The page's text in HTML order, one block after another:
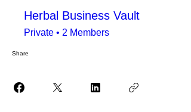
Herbal Business Vault
Private • 2 Members
Share